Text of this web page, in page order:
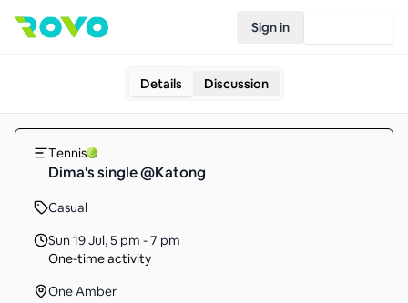
Sign in
Details Discussion
Tennis
Dima's single @Katong
Casual
Sun 19 Jul,5 pm - 7 pm
One-time activity
One Amber